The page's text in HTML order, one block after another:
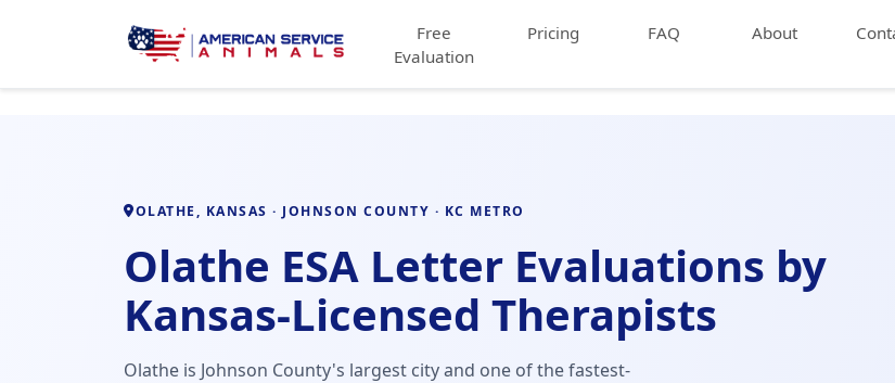
Free
Evaluation
Pricing FAQ About
OLATHE, KANSAS · JOHNSON COUNTY · KC METRO
Olathe ESA Letter Evaluations by
Kansas-Licensed Therapists
Olathe is Johnson County's largest city and one of the fastest-